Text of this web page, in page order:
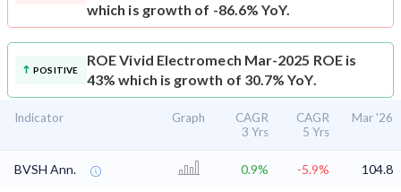
which is growth of -86.6% YoY.
POSITIVE
ROEVivid Electromech Mar-2025 ROE is
43% which is growth of 30.7% YoY.
Indicator Graph
CAGR
3 Yrs
CAGR
5 Yrs
Mar '26
BVSH Ann. 0.9% -5.9% 104.8